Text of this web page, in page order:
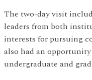
The two-day visit
leaders from both
interests for pursuing
also had an
undergraduate and